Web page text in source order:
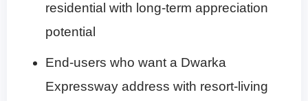
residential with long-term appreciation
potential
End-users who want a Dwarka
Expressway address with resort-living